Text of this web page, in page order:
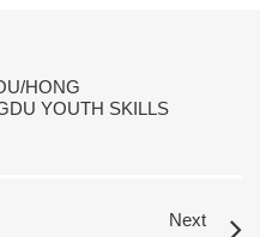
HONG
YOUTH SKILLS
Next